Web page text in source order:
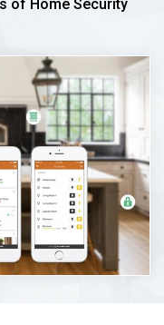
of Home Security